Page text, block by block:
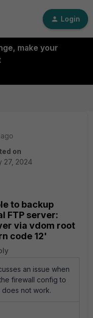
Login
make your
on
27, 2024
to backup
FTP server:
via vdom root
code 12'
an issue when
firewall config to
not work.